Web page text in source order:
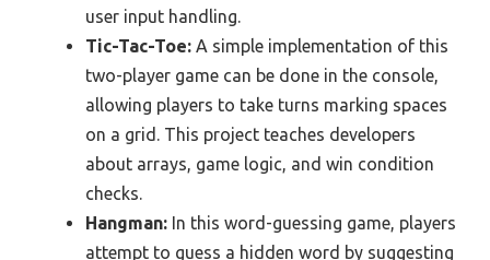
user input handling.
Tic-Tac-Toe: A simple implementation of this
two-player game can be done in the console,
allowing players to take turns marking spaces
on a grid. This project teaches developers
about arrays, game logic, and win condition
checks.
Hangman: In this word-guessing game, players
attempt to guess a hidden word by suggesting